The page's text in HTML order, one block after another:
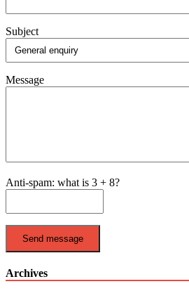
Subject
Message
Anti-spam: what is 3 + 8?
Send message
Archives